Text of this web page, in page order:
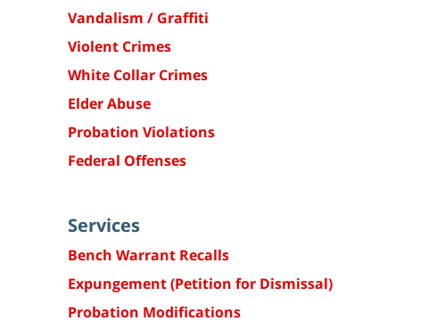
Vandalism / Graffiti
Violent Crimes
White Collar Crimes
Elder Abuse
Probation Violations
Federal Offenses
Services
Bench Warrant Recalls
Expungement (Petition for Dismissal)
Probation Modifications